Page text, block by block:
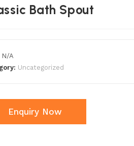
Bath Spout
N/A
Uncategorized
Enquiry Now